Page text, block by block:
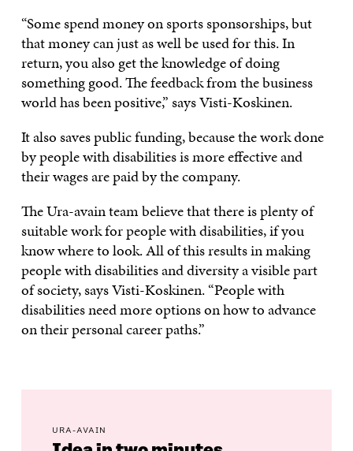
“Some spend money on sports sponsorships, but
that money can just as well be used for this. In
return, you also get the knowledge of doing
something good. The feedback from the business
world has been positive,” says Visti-Koskinen.
It also saves public funding, because the work done
by people with disabilities is more effective and
their wages are paid by the company.
The Ura-avain team believe that there is plenty of
suitable work for people with disabilities, if you
know where to look. All of this results in making
people with disabilities and diversity a visible part
of society, says Visti-Koskinen. “People with
disabilities need more options on how to advance
on their personal career paths.”
URA-AVAIN